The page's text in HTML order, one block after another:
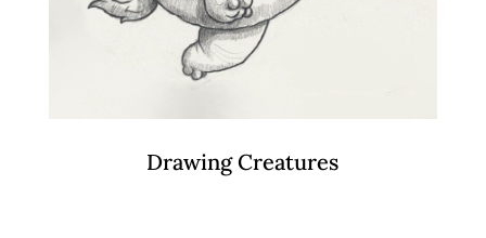
Drawing Creatures